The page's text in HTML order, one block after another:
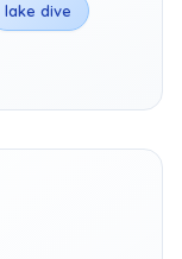
lake dive